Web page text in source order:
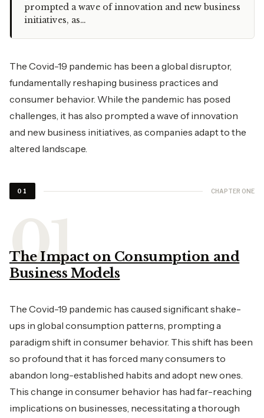
prompted a wave of innovation and new business
initiatives, as…
The Covid-19 pandemic has been a global disruptor,
fundamentally reshaping business practices and
consumer behavior. While the pandemic has posed
challenges, it has also prompted a wave of innovation
and new business initiatives, as companies adapt to the
altered landscape.
01 CHAPTER ONE
The Impact on Consumption and
Business Models
The Covid-19 pandemic has caused significant shake-
ups in global consumption patterns, prompting a
paradigm shift in consumer behavior. This shift has been
so profound that it has forced many consumers to
abandon long-established habits and adopt new ones.
This change in consumer behavior has had far-reaching
implications on businesses, necessitating a thorough